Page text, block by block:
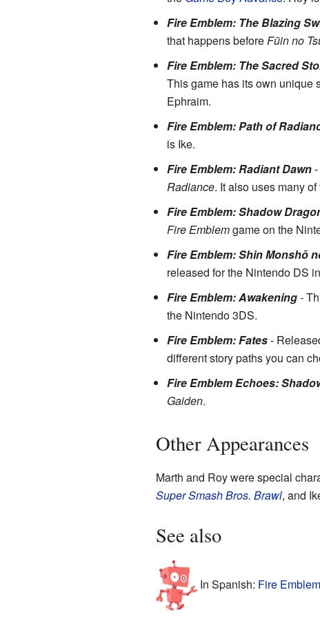
Fire Emblem: The Blazing
that happens beforeFūin no
Fire Emblem: The Sacred
This game has its own unique
Ephraim.
Fire Emblem: Path of
is Ike.
Fire Emblem: Radiant Dawn-
Radiance. It also uses many
Fire Emblem: Shadow
Fire Emblemgame on the
Fire Emblem: Shin Monshō
released for the Nintendo DS
Fire Emblem: Awakening-
the Nintendo 3DS.
Fire Emblem: Fates-
different story paths you can
Fire Emblem Echoes:
Gaiden.
Other Appearances
Marth and Roy were special
Super Smash Bros. Brawl, and
See also
In Spanish: Fire